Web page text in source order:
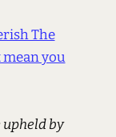
The
mean you
upheld by